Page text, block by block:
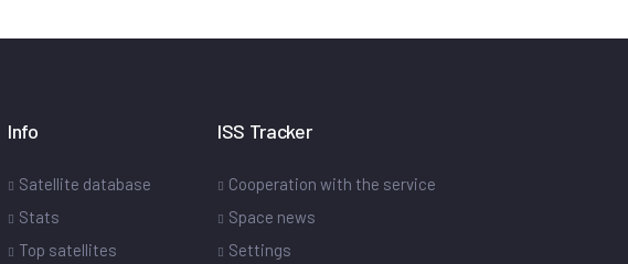
Info
Satellite database
Stats
Top satellites
ISS Tracker
Cooperation with the service
Space news
Settings